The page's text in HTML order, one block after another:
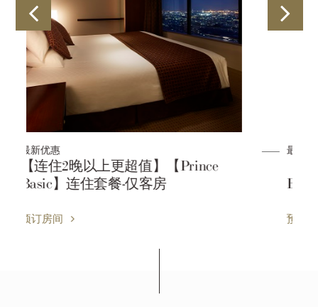
【连住2晚以上更超值】【Prince
Basic】连住套餐-含早餐
预订房间